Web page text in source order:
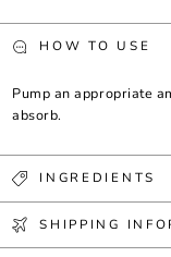
HOW TO USE
Pump an appropriate
absorb.
INGREDIENTS
SHIPPING